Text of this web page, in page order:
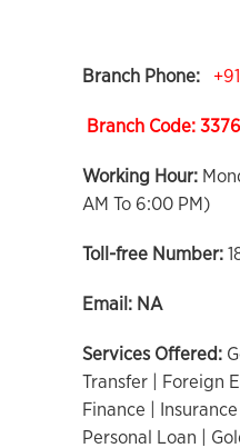
Branch Phone:
Branch Code: 3376
Working Hour:
AM To 6:00 PM)
Toll-free Number:
Email: NA
Services Offered:
Transfer | Foreign
Finance |
Personal Loan |